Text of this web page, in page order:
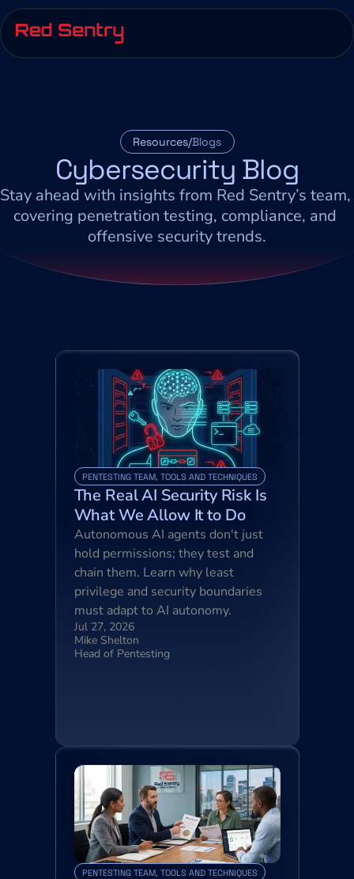
Resources/Blogs
Cybersecurity Blog
Stay ahead with insights from Red Sentry’s team,
covering penetration testing, compliance, and
offensive security trends.
PENTESTING TEAM, TOOLS AND TECHNIQUES
The Real AI Security Risk Is
What We Allow It to Do
Autonomous AI agents don't just
hold permissions; they test and
chain them. Learn why least
privilege and security boundaries
must adapt to AI autonomy.
Jul 27, 2026
Mike Shelton
Head of Pentesting
PENTESTING TEAM, TOOLS AND TECHNIQUES